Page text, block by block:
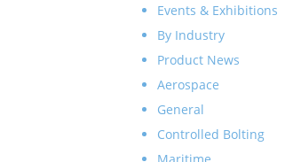
Events & Exhibitions
By Industry
Product News
Aerospace
General
Controlled Bolting
Maritime